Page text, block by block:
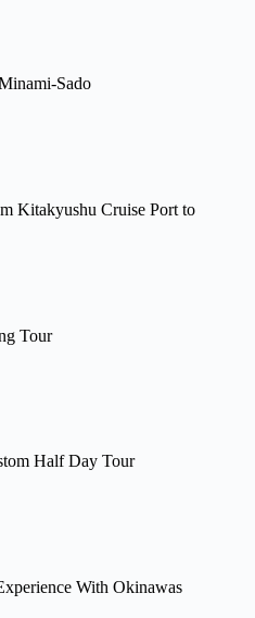
Sado
Kitakyushu Cruise Port to
Tour
Half Day Tour
With Okinawas